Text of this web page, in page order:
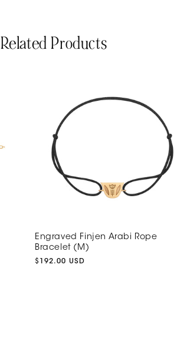
Related Products
Engraved Finjen Arabi Rope
Bracelet (M)
Regular
$192.00 USD